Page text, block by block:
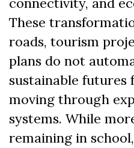
These
roads, tourism
plans do not
sustainable futures
moving through
systems. While
remaining in